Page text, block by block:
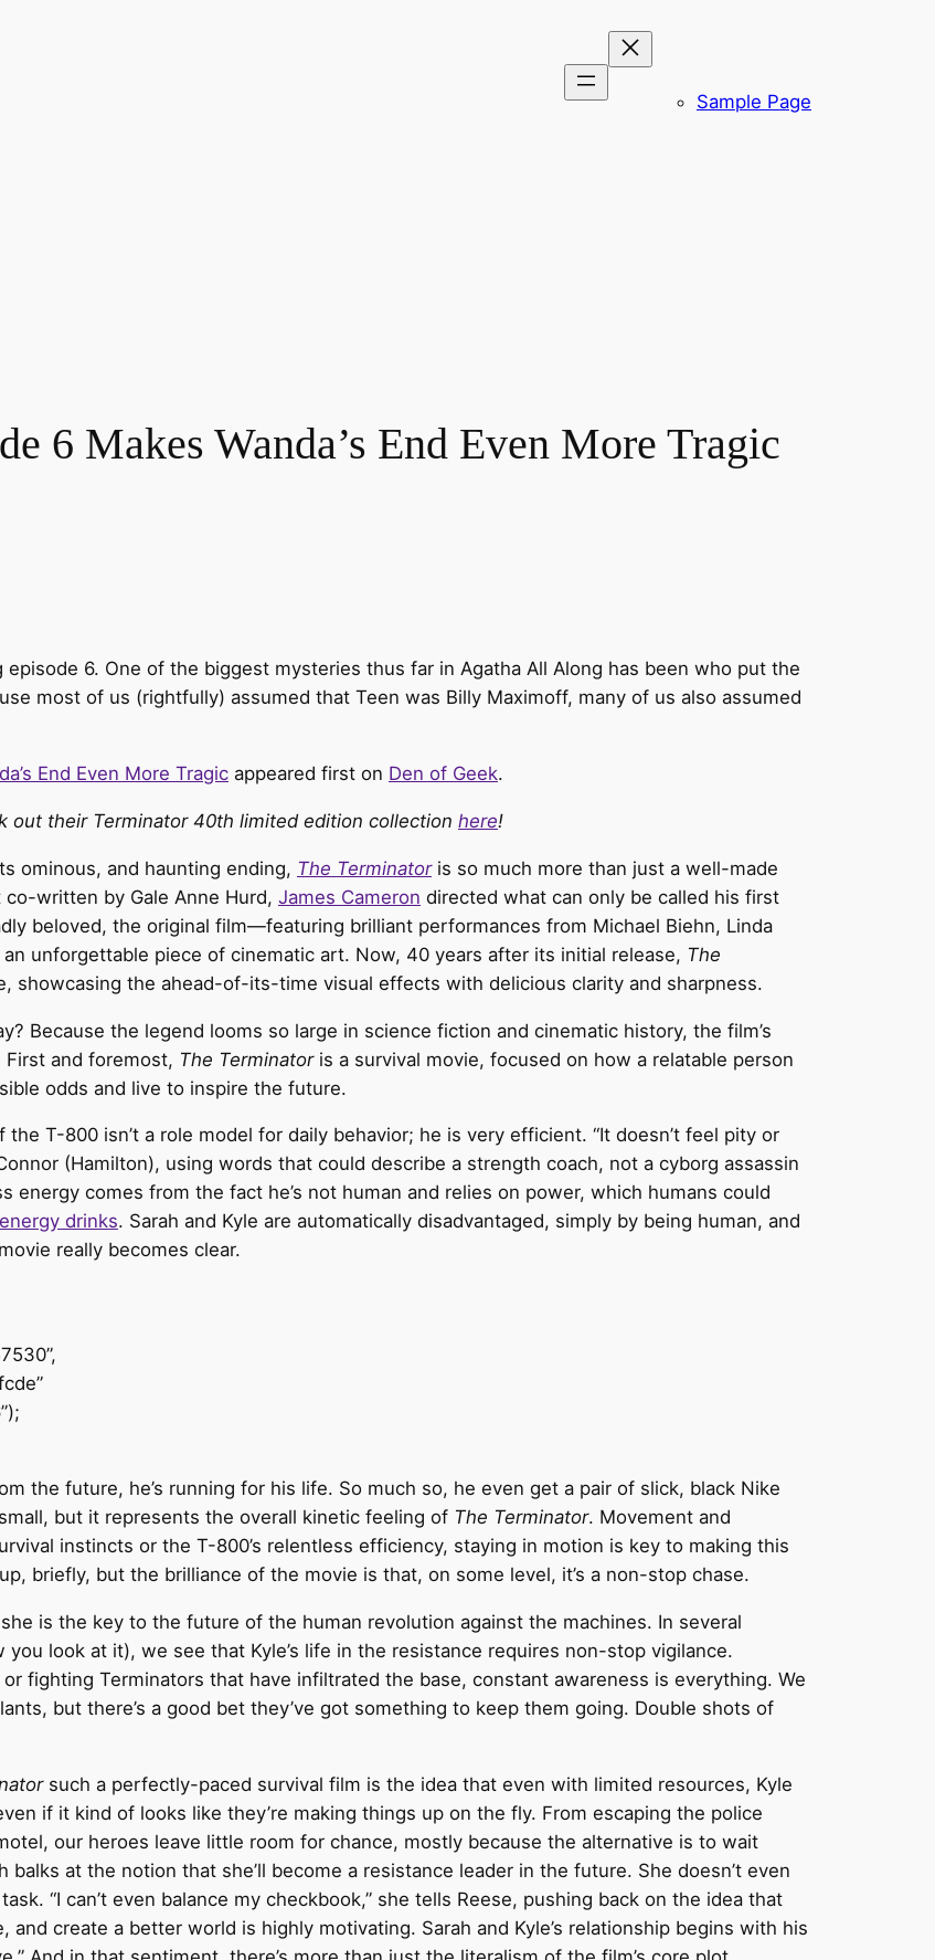
Sample Page
6 Makes Wanda’s End Even More Tragic
6. One of the biggest mysteries thus far in Agatha All Along has been who put the
most of us (rightfully) assumed that Teen was Billy Maximoff, many of us also assumed
End Even More Tragic appeared first on Den of Geek.
out their Terminator 40th limited edition collection here!
ominous, and haunting ending, The Terminatoris so much more than just a well-made
written by Gale Anne Hurd, James Cameron directed what can only be called his first
beloved, the original film—featuring brilliant performances from Michael Biehn, Linda
unforgettable piece of cinematic art. Now, 40 years after its initial release, The
showcasing the ahead-of-its-time visual effects with delicious clarity and sharpness.
Because the legend looms so large in science fiction and cinematic history, the film’s
and foremost, The Terminatoris a survival movie, focused on how a relatable person
odds and live to inspire the future.
T-800 isn’t a role model for daily behavior; he is very efficient. “It doesn’t feel pity or
(Hamilton), using words that could describe a strength coach, not a cyborg assassin
energy comes from the fact he’s not human and relies on power, which humans could
drinks. Sarah and Kyle are automatically disadvantaged, simply by being human, and
really becomes clear.
the future, he’s running for his life. So much so, he even get a pair of slick, black Nike
but it represents the overall kinetic feeling of The Terminator. Movement and
instincts or the T-800’s relentless efficiency, staying in motion is key to making this
briefly, but the brilliance of the movie is that, on some level, it’s a non-stop chase.
is the key to the future of the human revolution against the machines. In several
look at it), we see that Kyle’s life in the resistance requires non-stop vigilance.
fighting Terminators that have infiltrated the base, constant awareness is everything. We
but there’s a good bet they’ve got something to keep them going. Double shots of
such a perfectly-paced survival film is the idea that even with limited resources, Kyle
if it kind of looks like they’re making things up on the fly. From escaping the police
our heroes leave little room for chance, mostly because the alternative is to wait
at the notion that she’ll become a resistance leader in the future. She doesn’t even
“I can’t even balance my checkbook,” she tells Reese, pushing back on the idea that
and create a better world is highly motivating. Sarah and Kyle’s relationship begins with his